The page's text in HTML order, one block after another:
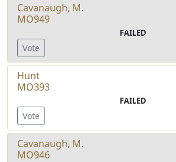
Cavanaugh, M.
MO949
FAILED
Vote
Hunt
MO393
FAILED
Vote
Cavanaugh, M.
MO946